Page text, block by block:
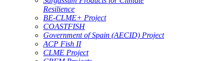
Resilience
BE-CLME+ Project
COASTFISH
Government of Spain (AECID) Project
ACP Fish II
CLME Project